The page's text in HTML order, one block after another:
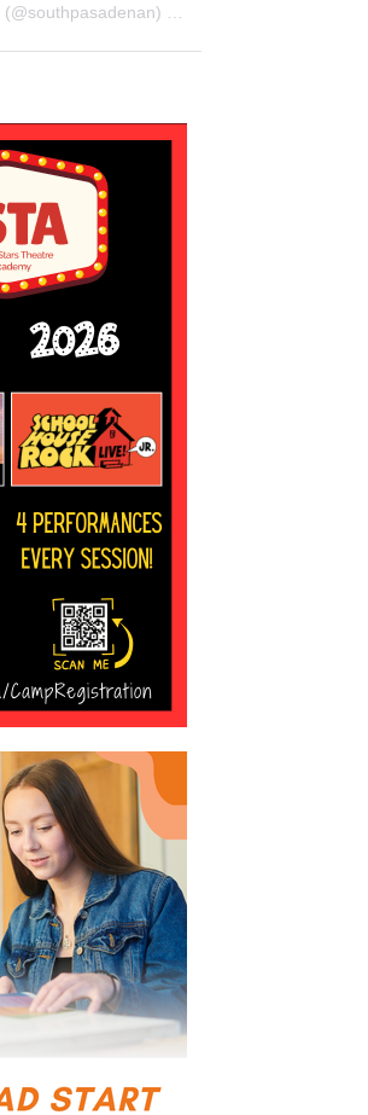
(@southpasadenan) • Instagram photos and videos